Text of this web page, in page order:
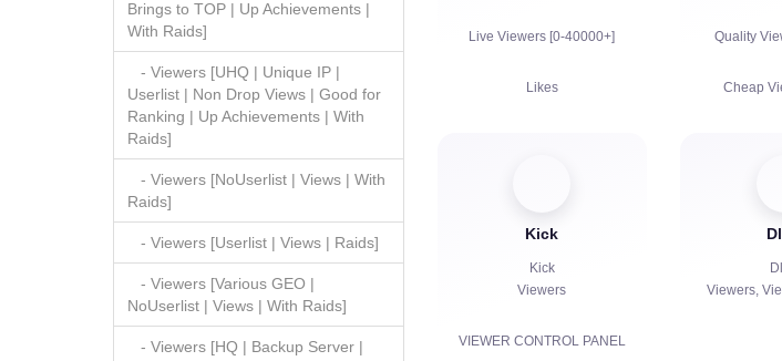
Brings to TOP | Up Achievements |
With Raids]
- Viewers [UHQ | Unique IP |
Userlist | Non Drop Views | Good for
Ranking | Up Achievements | With
Raids]
- Viewers [NoUserlist | Views | With
Raids]
- Viewers [Userlist | Views | Raids]
- Viewers [Various GEO |
NoUserlist | Views | With Raids]
- Viewers [HQ | Backup Server |
Live Viewers [0-40000+]
Likes
Watch Hours for YouTube
Reposts
Comments
Quality
Cheap
Bits | Paid
Kick
Kick
Viewers
VIEWER CONTROL PANEL
Viewers,